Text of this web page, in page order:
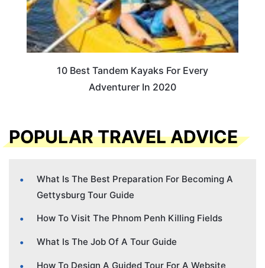
10 Best Tandem Kayaks For Every
Adventurer In 2020
POPULAR TRAVEL ADVICE
What Is The Best Preparation For Becoming A
Gettysburg Tour Guide
How To Visit The Phnom Penh Killing Fields
What Is The Job Of A Tour Guide
How To Design A Guided Tour For A Website